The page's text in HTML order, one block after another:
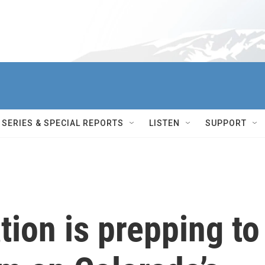
SERIES & SPECIAL REPORTS LISTEN SUPPORT
is prepping to